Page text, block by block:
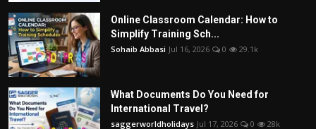
Online Classroom Calendar: How to
Simplify Training Sch...
Sohaib Abbasi Jul 16, 2026 0 29.1k
What Documents Do You Need for
International Travel?
saggerworldholidays Jul 17, 2026 0 28k